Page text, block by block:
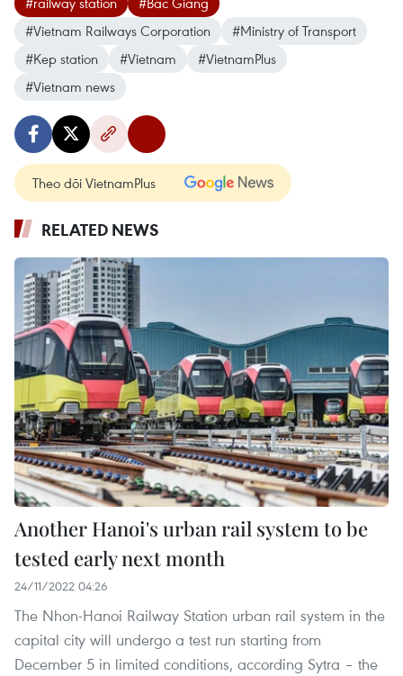
#Vietnam Railways Corporation
#Ministry of Transport
#Kep station
#Vietnam
#VietnamPlus
#Vietnam news
Theo dõi VietnamPlus
RELATED NEWS
Another Hanoi's urban rail system to be
tested early next month
24/11/2022 04:26
The Nhon-Hanoi Railway Station urban rail system in the
capital city will undergo a test run starting from
December 5 in limited conditions, according Sytra – the